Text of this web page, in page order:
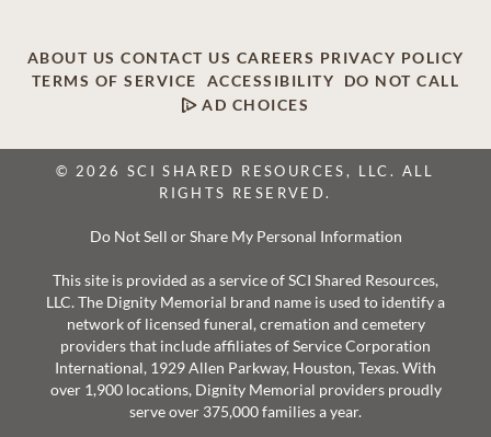
ABOUT US CONTACT US CAREERS PRIVACY POLICY
TERMS OF SERVICE
ACCESSIBILITY
DO NOT CALL
AD CHOICES
© 2026 SCI SHARED RESOURCES, LLC. ALL
RIGHTS RESERVED.
Do Not Sell or Share My Personal Information
This site is provided as a service of SCI Shared Resources,
LLC. The Dignity Memorial brand name is used to identify a
network of licensed funeral, cremation and cemetery
providers that include affiliates of Service Corporation
International, 1929 Allen Parkway, Houston, Texas. With
over 1,900 locations, Dignity Memorial providers proudly
serve over 375,000 families a year.